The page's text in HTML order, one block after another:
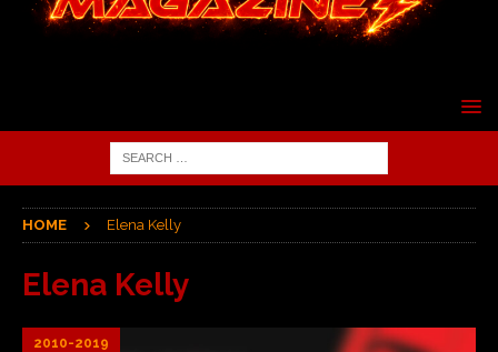
HOME Elena Kelly
Elena Kelly
2010-2019